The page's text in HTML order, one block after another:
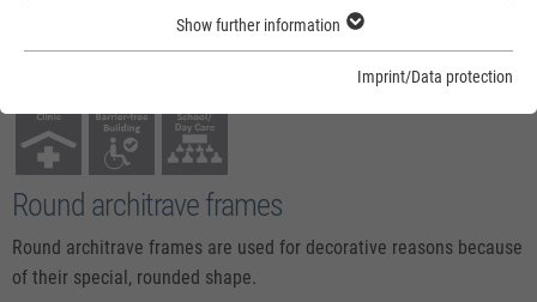
Show further information
Imprint/Data protection
Steel frames for active leaf doors
Round architrave frames
Round architrave frames are used for decorative reasons because
of their special, rounded shape.